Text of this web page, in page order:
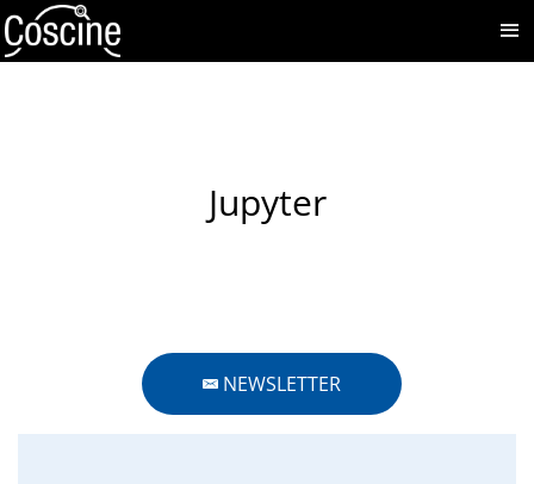
Jupyter
NEWSLETTER